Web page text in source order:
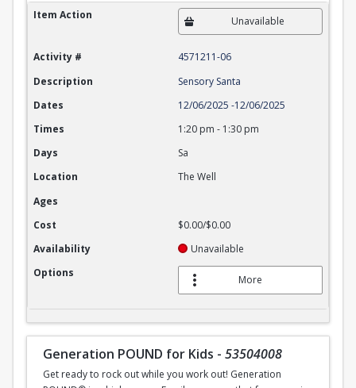
Sensory Santa
Item Action Unavailable
Activity #
4571211-06
Description
Sensory Santa
Dates
12/06/2025 -12/06/2025
Times
1:20 pm - 1:30 pm
Days
Sa
Location
The Well
Ages
Cost
$0.00/$0.00
Availability
Unavailable
Options
More
Generation POUND for Kids - 53504008
Get ready to rock out while you work out! Generation